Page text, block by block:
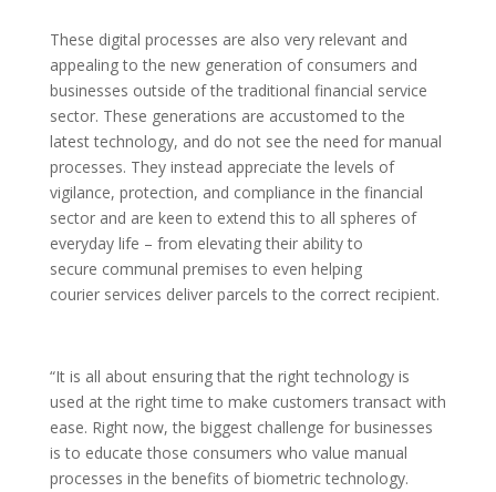
These digital processes are also very relevant and
appealing to the new generation of consumers and
businesses outside of the traditional financial service
sector. These generations are accustomed to the
latest technology, and do not see the need for manual
processes. They instead appreciate the levels of
vigilance, protection, and compliance in the financial
sector and are keen to extend this to all spheres of
everyday life – from elevating their ability to
secure communal premises to even helping
courier services deliver parcels to the correct recipient.
“It is all about ensuring that the right technology is
used at the right time to make customers transact with
ease. Right now, the biggest challenge for businesses
is to educate those consumers who value manual
processes in the benefits of biometric technology.